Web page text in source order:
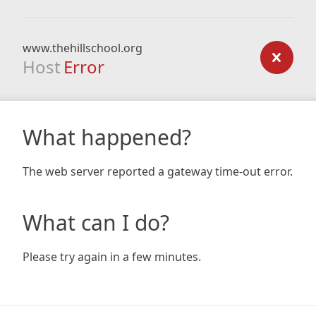
www.thehillschool.org
Host Error
What happened?
The web server reported a gateway time-out error.
What can I do?
Please try again in a few minutes.